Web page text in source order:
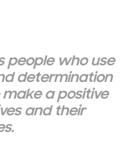
people who use
determination
a positive
and their